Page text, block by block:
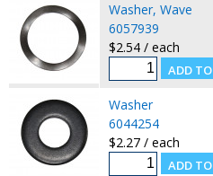
Washer, Wave
6057939
$2.54 / each
Washer
6044254
$2.27 / each